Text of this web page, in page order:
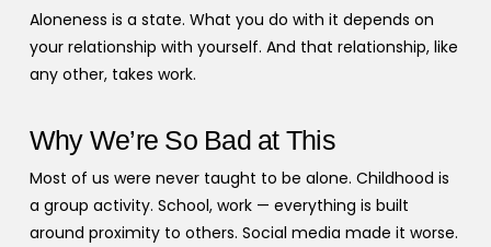
Aloneness is a state. What you do with it depends on
your relationship with yourself. And that relationship, like
any other, takes work.
Why We’re So Bad at This
Most of us were never taught to be alone. Childhood is
a group activity. School, work — everything is built
around proximity to others. Social media made it worse.